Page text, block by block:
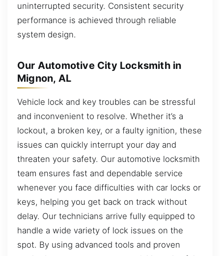
uninterrupted security. Consistent security
performance is achieved through reliable
system design.
Our Automotive City Locksmith in
Mignon, AL
Vehicle lock and key troubles can be stressful
and inconvenient to resolve. Whether it’s a
lockout, a broken key, or a faulty ignition, these
issues can quickly interrupt your day and
threaten your safety. Our automotive locksmith
team ensures fast and dependable service
whenever you face difficulties with car locks or
keys, helping you get back on track without
delay. Our technicians arrive fully equipped to
handle a wide variety of lock issues on the
spot. By using advanced tools and proven